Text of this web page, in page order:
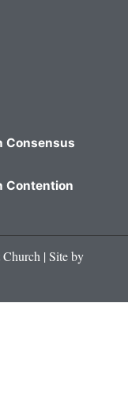
Consensus
Contention
| Site by